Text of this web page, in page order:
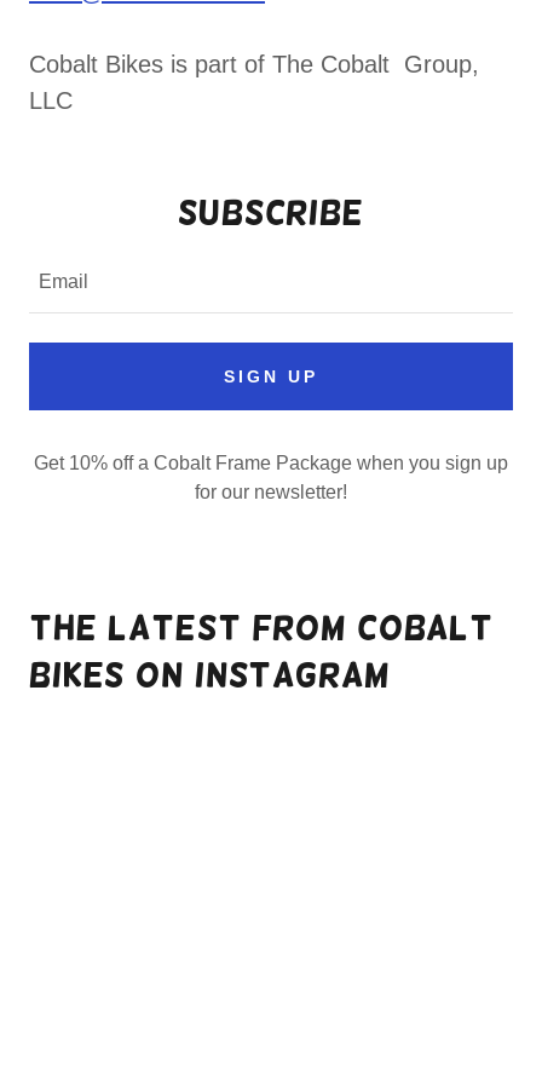
Cobalt Bikes is part of The Cobalt Group,
LLC
Subscribe
Email
SIGN UP
Get 10% off a Cobalt Frame Package when you sign up
for our newsletter!
The Latest From Cobalt
Bikes on Instagram